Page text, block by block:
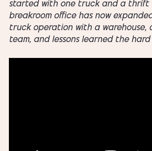
started with one truck and a thrift
breakroom office has now
truck operation with a warehouse,
team, and lessons learned the hard